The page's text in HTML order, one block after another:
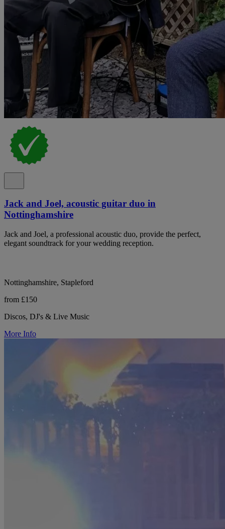
Jack and Joel, acoustic guitar duo in
Nottinghamshire
Jack and Joel, a professional acoustic duo, provide the perfect,
elegant soundtrack for your wedding reception.
Nottinghamshire, Stapleford
from £150
Discos, DJ's & Live Music
More Info